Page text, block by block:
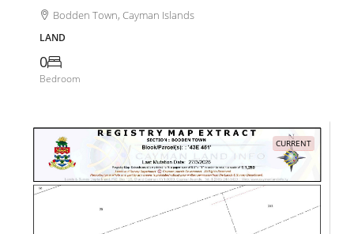
Bodden Town, Cayman Islands
LAND
0
Bedroom
CURRENT